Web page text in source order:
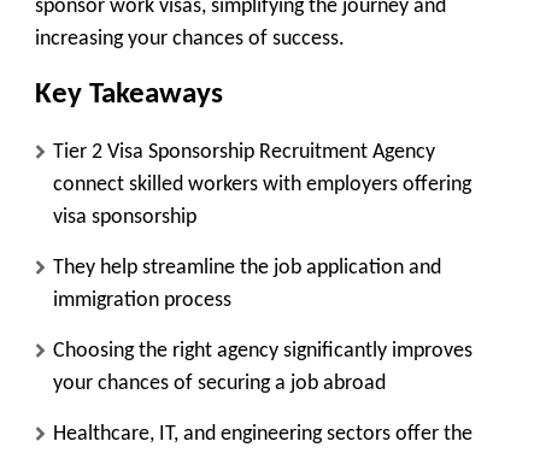
sponsor work visas, simplifying the journey and
increasing your chances of success.
Key Takeaways
Tier 2 Visa Sponsorship Recruitment Agency
connect skilled workers with employers offering
visa sponsorship
They help streamline the job application and
immigration process
Choosing the right agency significantly improves
your chances of securing a job abroad
Healthcare, IT, and engineering sectors offer the